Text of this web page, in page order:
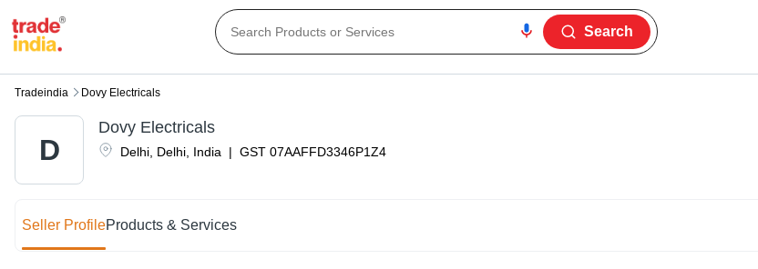
Search
Tradeindia Dovy Electricals
D Delhi Delhi India | GST 07AAFFD3346P1Z4
Dovy Electricals
Seller ProfileProducts & Services